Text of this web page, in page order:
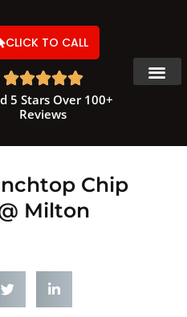
CLICK TO CALL

5 Stars Over 100+
Reviews
Chip
Milton